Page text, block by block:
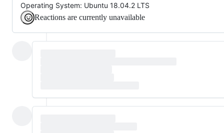
Operating System: Ubuntu 18.04.2 LTS
Reactions are currently unavailable